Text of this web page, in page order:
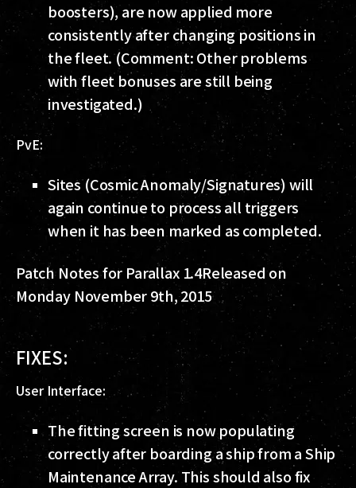
boosters), are now applied more
consistently after changing positions in
the fleet. (Comment: Other problems
with fleet bonuses are still being
investigated.)
PvE:
Sites (Cosmic Anomaly/Signatures) will
again continue to process all triggers
when it has been marked as completed.
Patch Notes for Parallax 1.4Released on
Monday November 9th, 2015
FIXES:
User Interface:
The fitting screen is now populating
correctly after boarding a ship from a Ship
Maintenance Array. This should also fix